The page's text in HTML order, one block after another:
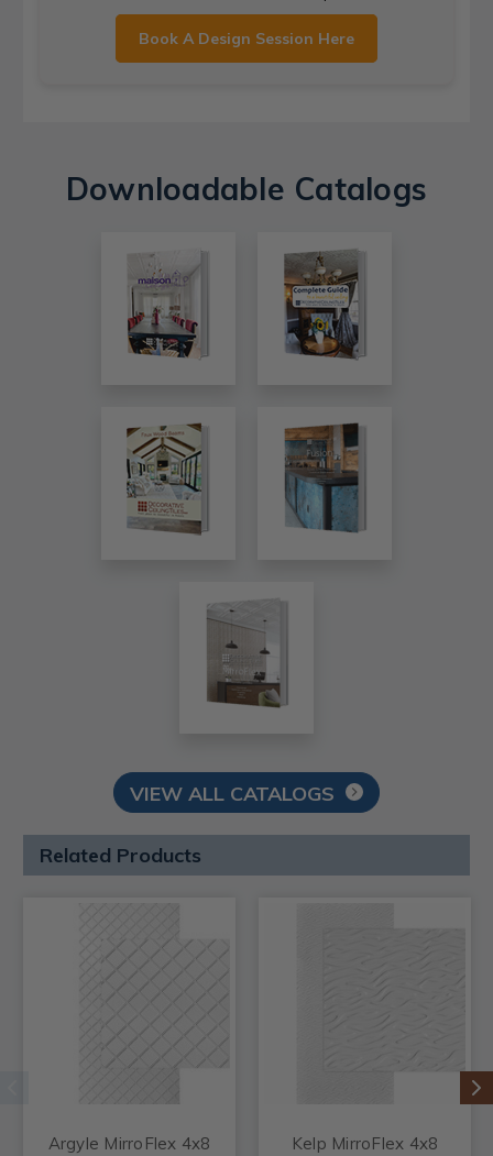
Book A Design Session Here
Downloadable Catalogs
VIEW ALL CATALOGS
Related Products
Argyle MirroFlex 4x8
Kelp MirroFlex 4x8